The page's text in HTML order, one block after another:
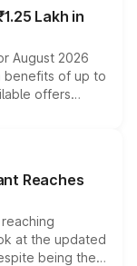
Lakh in
August 2026
benefits of up to
offers
and eligibility,
overall
Reaches
at the updated
being the